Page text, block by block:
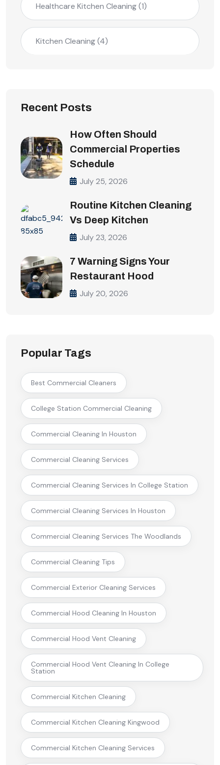
Healthcare Kitchen Cleaning(1)
Kitchen Cleaning(4)
Recent Posts
How Often Should
Commercial Properties
Schedule
July 25, 2026
Routine Kitchen Cleaning
Vs Deep Kitchen
July 23, 2026
7 Warning Signs Your
Restaurant Hood
July 20, 2026
Popular Tags
Best Commercial Cleaners
College Station Commercial Cleaning
Commercial Cleaning In Houston
Commercial Cleaning Services
Commercial Cleaning Services In College Station
Commercial Cleaning Services In Houston
Commercial Cleaning Services The Woodlands
Commercial Cleaning Tips
Commercial Exterior Cleaning Services
Commercial Hood Cleaning In Houston
Commercial Hood Vent Cleaning
Commercial Hood Vent Cleaning In College
Station
Commercial Kitchen Cleaning
Commercial Kitchen Cleaning Kingwood
Commercial Kitchen Cleaning Services